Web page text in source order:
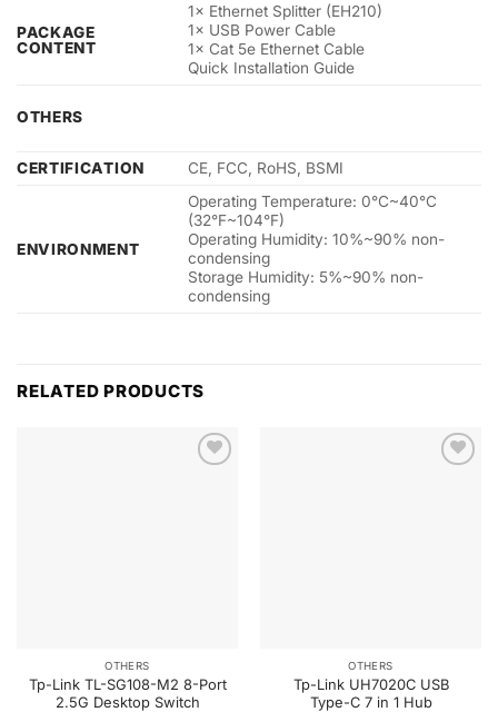
PACKAGE
CONTENT
1× Ethernet Splitter (EH210)
1× USB Power Cable
1× Cat 5e Ethernet Cable
Quick Installation Guide
OTHERS
CERTIFICATION CE, FCC, RoHS, BSMI
ENVIRONMENT
Operating Temperature: 0°C~40°C
(32°F~104°F)
Operating Humidity: 10%~90% non-
condensing
Storage Humidity: 5%~90% non-
condensing
RELATED PRODUCTS
OTHERS
Tp-Link TL-SG108-M2 8-Port
2.5G Desktop Switch
OTHERS
Tp-Link UH7020C USB
Type-C 7 in 1 Hub